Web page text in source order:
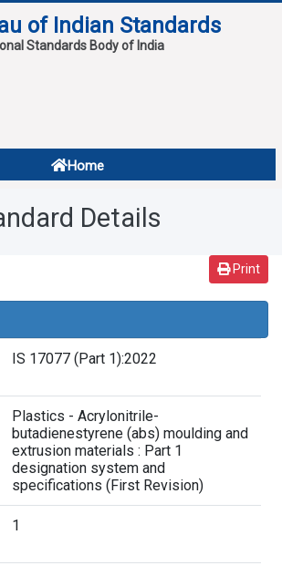
of Indian Standards
Standards Body of India
Home
Standard Of The Week
Standard Of The Month
Contact Us
Details
Print
IS 17077 (Part 1):2022
Plastics - Acrylonitrile-
butadienestyrene (abs) moulding and
extrusion materials : Part 1
designation system and
specifications (First Revision)
1